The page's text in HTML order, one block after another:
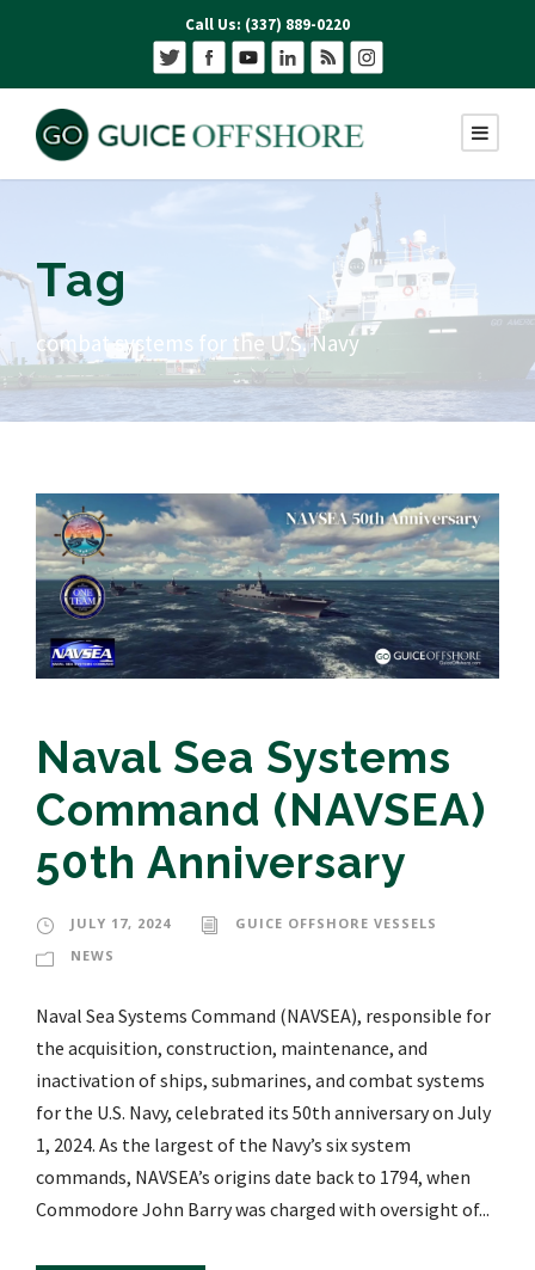
Call Us: (337) 889-0220
Tag
combat systems for the U.S. Navy
Naval Sea Systems
Command (NAVSEA)
50th Anniversary
JULY 17, 2024
GUICE OFFSHORE VESSELS
NEWS
Naval Sea Systems Command (NAVSEA), responsible for
the acquisition, construction, maintenance, and
inactivation of ships, submarines, and combat systems
for the U.S. Navy, celebrated its 50th anniversary on July
1, 2024. As the largest of the Navy’s six system
commands, NAVSEA’s origins date back to 1794, when
Commodore John Barry was charged with oversight of...